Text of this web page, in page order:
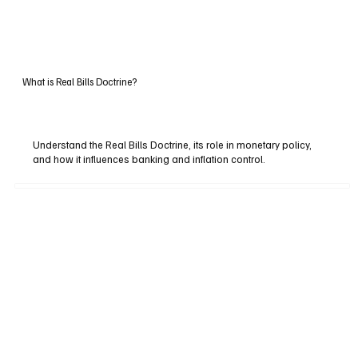
What is Real Bills Doctrine?
Understand the Real Bills Doctrine, its role in monetary policy,
and how it influences banking and inflation control.